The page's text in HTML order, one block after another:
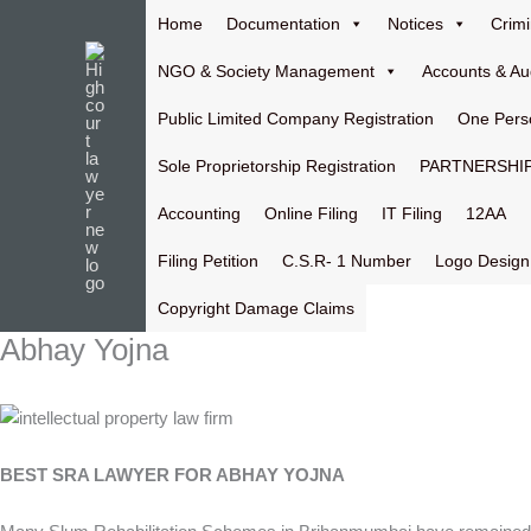
Home Documentation Notices
NGO & Society Management Accounts &
Public Limited Company Registration One
Sole Proprietorship Registration
Accounting Online Filing IT Filing 12AA
Filing Petition C.S.R- 1 Number Logo Design
Copyright Damage Claims
Abhay Yojna
BEST SRA LAWYER FOR ABHAY YOJNA